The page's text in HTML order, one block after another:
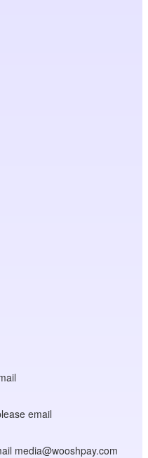
email
media@wooshpay.com